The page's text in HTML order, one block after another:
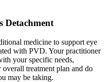
Detachment
medicine to support eye
with PVD. Your practitioner
your specific needs,
treatment plan and do
may be taking.